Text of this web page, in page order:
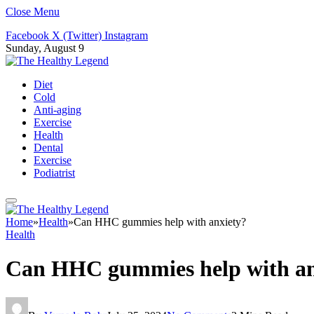
Close Menu
Facebook X (Twitter) Instagram
Sunday, August 9
Diet
Cold
Anti-aging
Exercise
Health
Dental
Exercise
Podiatrist
Home»Health»Can HHC gummies help with anxiety?
Health
Can HHC gummies help with